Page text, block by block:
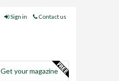
Sign in Contact us
Get your magazine